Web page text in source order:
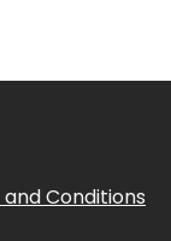
Conditions